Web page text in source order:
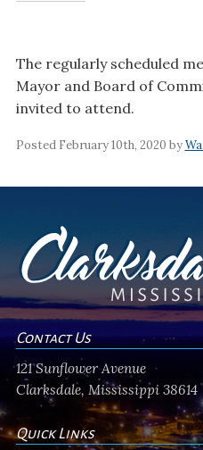
The regularly scheduled
Mayor and Board of
invited to attend.
Posted February 10th, 2020 by
Contact Us
121 Sunflower Avenue
Clarksdale, Mississippi 38614
Quick Links